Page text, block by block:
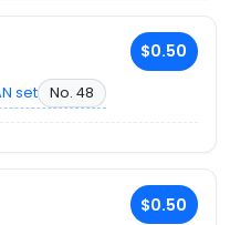
$0.50
set No. 48
$0.50